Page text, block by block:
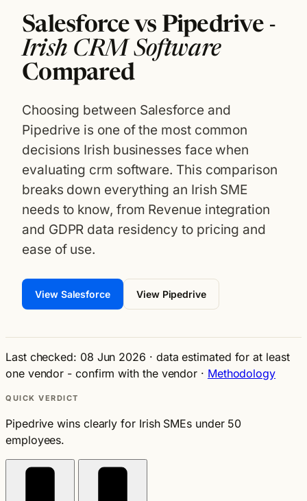
Salesforce vs Pipedrive -
Irish CRM Software
Compared
Choosing between Salesforce and
Pipedrive is one of the most common
decisions Irish businesses face when
evaluating crm software. This comparison
breaks down everything an Irish SME
needs to know, from Revenue integration
and GDPR data residency to pricing and
ease of use.
View Salesforce View Pipedrive
Last checked: 08 Jun 2026 · data estimated for at least
one vendor - confirm with the vendor · Methodology
QUICK VERDICT
Pipedrive wins clearly for Irish SMEs under 50
employees.